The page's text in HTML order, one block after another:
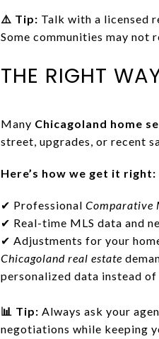
⚠️ Tip: Talk with a licensed
Some communities may not
THE RIGHT
Many Chicagoland home
street, upgrades, or recent
Here’s how we get it right:
✔ Professional Comparative
✔ Real-time MLS data and
✔ Adjustments for your
Chicagoland real estate
personalized data instead
📊 Tip: Always ask your
negotiations while keeping